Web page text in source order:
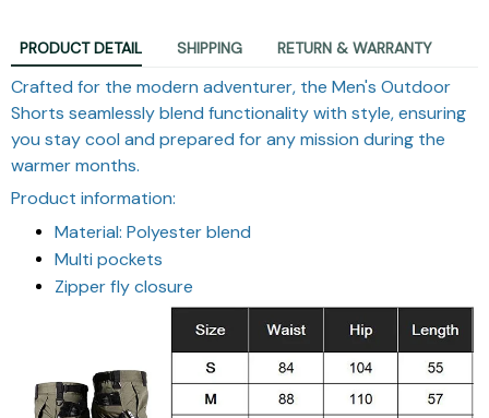
PRODUCT DETAIL SHIPPING RETURN & WARRANTY
Crafted for the modern adventurer, the Men's Outdoor
Shorts seamlessly blend functionality with style, ensuring
you stay cool and prepared for any mission during the
warmer months.
Product information:
Material: Polyester blend
Multi pockets
Zipper fly closure